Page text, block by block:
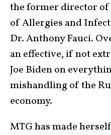
the former director
of Allergies and
Dr. Anthony Fauci.
an effective, if not
Joe Biden on
mishandling of the
economy.
MTG has made